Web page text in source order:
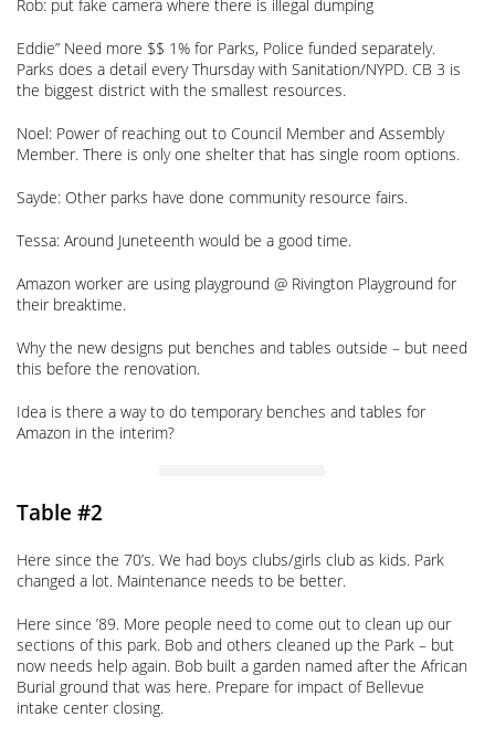
Rob: put fake camera where there is illegal dumping
Eddie” Need more $$ 1% for Parks, Police funded separately.
Parks does a detail every Thursday with Sanitation/NYPD. CB 3 is
the biggest district with the smallest resources.
Noel: Power of reaching out to Council Member and Assembly
Member. There is only one shelter that has single room options.
Sayde: Other parks have done community resource fairs.
Tessa: Around Juneteenth would be a good time.
Amazon worker are using playground @ Rivington Playground for
their breaktime.
Why the new designs put benches and tables outside – but need
this before the renovation.
Idea is there a way to do temporary benches and tables for
Amazon in the interim?
Table #2
Here since the 70’s. We had boys clubs/girls club as kids. Park
changed a lot. Maintenance needs to be better.
Here since ’89. More people need to come out to clean up our
sections of this park. Bob and others cleaned up the Park – but
now needs help again. Bob built a garden named after the African
Burial ground that was here. Prepare for impact of Bellevue
intake center closing.